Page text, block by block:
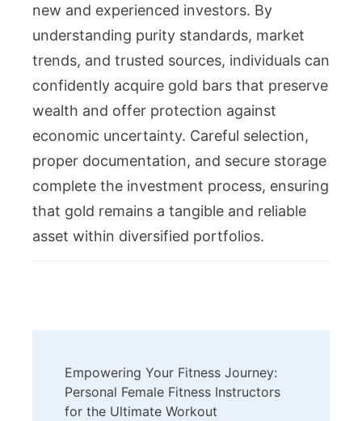
new and experienced investors. By
understanding purity standards, market
trends, and trusted sources, individuals can
confidently acquire gold bars that preserve
wealth and offer protection against
economic uncertainty. Careful selection,
proper documentation, and secure storage
complete the investment process, ensuring
that gold remains a tangible and reliable
asset within diversified portfolios.
Navigation
Empowering Your Fitness Journey:
Personal Female Fitness Instructors
for the Ultimate Workout